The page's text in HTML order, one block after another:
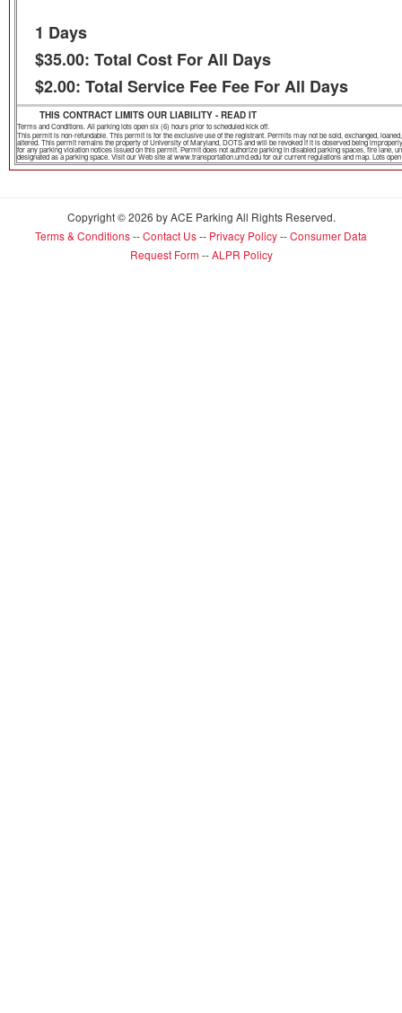
1 Days
$35.00: Total Cost For All Days
$2.00: Total Service Fee Fee For All Days
THIS CONTRACT LIMITS OUR LIABILITY - READ IT
Terms and Conditions. All parking lots open six (6) hours prior to scheduled kick off.
This permit is non-refundable. This permit is for the exclusive use of the registrant. Permits may not be sold, exchanged,
altered. This permit remains the property of University of Maryland, DOTS and will be revoked if it is observed being
for any parking violation notices issued on this permit. Permit does not authorize parking in disabled parking spaces, fire
designated as a parking space. Visit our Web site at www.transportation.umd.edu for our current regulations and map. Lots
Copyright © 2026 by ACE Parking All Rights Reserved.
Terms & Conditions--Contact Us-- Privacy Policy--Consumer Data
Request Form --ALPR Policy